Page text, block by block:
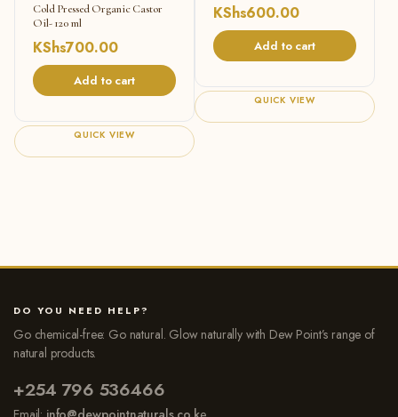
Cold Pressed Organic Castor
Oil- 120 ml
KShs700.00
Add to cart
QUICK VIEW
KShs600.00
Add to cart
QUICK VIEW
DO YOU NEED HELP?
Go chemical-free: Go natural. Glow naturally with Dew Point’s range of
natural products.
+254 796 536466